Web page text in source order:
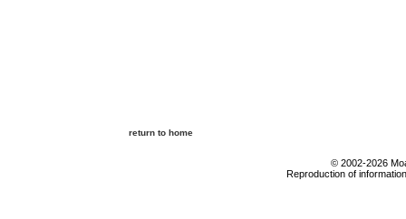
return to home
© 2002-2026
Reproduction of